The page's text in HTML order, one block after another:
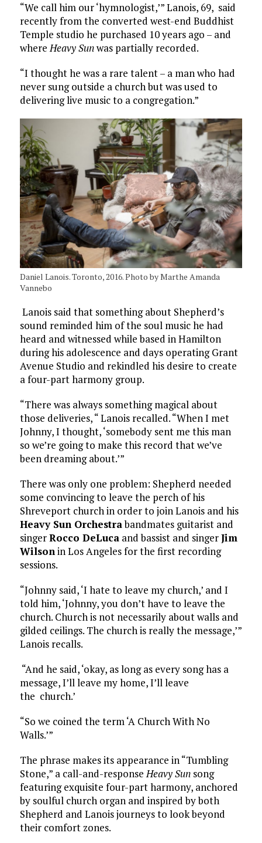
“We call him our ‘hymnologist,’” Lanois, 69, said
recently from the converted west-end Buddhist
Temple studio he purchased 10 years ago – and
whereHeavy Sunwas partially recorded.
“I thought he was a rare talent – a man who had
never sung outside a church but was used to
delivering live music to a congregation.”
Daniel Lanois. Toronto, 2016. Photo by Marthe Amanda
Vannebo
Lanois said that something about Shepherd’s
sound reminded him of the soul music he had
heard and witnessed while based in Hamilton
during his adolescence and days operating Grant
Avenue Studio and rekindled his desire to create
a four-part harmony group.
“There was always something magical about
those deliveries, “ Lanois recalled. “When I met
Johnny, I thought, ‘somebody sent me this man
so we’re going to make this record that we’ve
been dreaming about.’”
There was only one problem: Shepherd needed
some convincing to leave the perch of his
Shreveport church in order to join Lanois and his
Heavy Sun Orchestrabandmates guitarist and
singerRocco DeLucaand bassist and singerJim
Wilson in Los Angeles for the first recording
sessions.
“Johnny said, ‘I hate to leave my church,’ and I
told him, ‘Johnny, you don’t have to leave the
church. Church is not necessarily about walls and
gilded ceilings. The church is really the message,’”
Lanois recalls.
“And he said, ‘okay, as long as every song has a
message, I’ll leave my home, I’ll leave
the church.’
“So we coined the term ‘A Church With No
Walls.’”
The phrase makes its appearance in “Tumbling
Stone,” a call-and-response Heavy Sunsong
featuring exquisite four-part harmony, anchored
by soulful church organ and inspired by both
Shepherd and Lanois journeys to look beyond
their comfort zones.